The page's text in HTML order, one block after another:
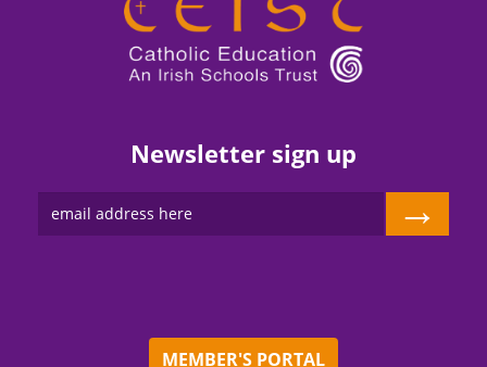
Newsletter sign up
→
MEMBER'S PORTAL